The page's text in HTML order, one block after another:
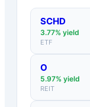
SCHD
3.77% yield
ETF
O
5.97% yield
REIT